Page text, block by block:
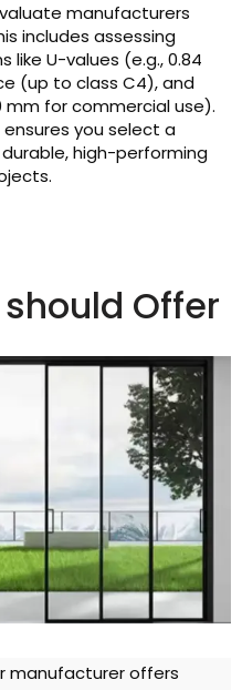
manufacturers
includes assessing
like U-values (e.g., 0.84
(up to class C4), and
mm for commercial use).
you select a
high-performing
Offer
manufacturer offers